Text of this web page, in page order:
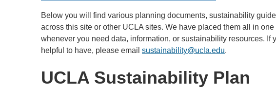
Below you will find various planning documents, sustainability
across this site or other UCLA sites. We have placed them all in
whenever you need data, information, or sustainability resources.
helpful to have, please email sustainability@ucla.edu.
UCLA Sustainability Plan